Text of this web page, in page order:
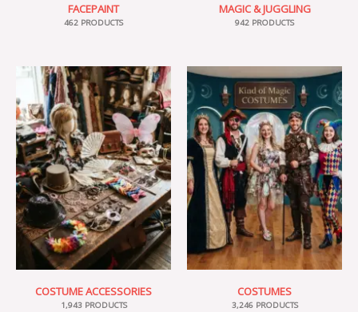
FACEPAINT
462 PRODUCTS
MAGIC & JUGGLING
942 PRODUCTS
COSTUME ACCESSORIES
1,943 PRODUCTS
COSTUMES
3,246 PRODUCTS